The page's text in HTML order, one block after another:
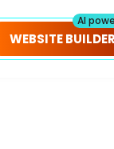
WEBSITE BUILDER
AI